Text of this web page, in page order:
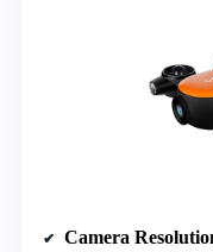
Camera